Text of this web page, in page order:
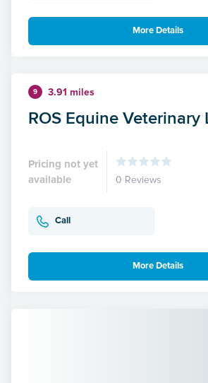
More Details
9 3.91 miles
ROS Equine Veterinary
Pricing not yet
available
0 Reviews
Call
More Details